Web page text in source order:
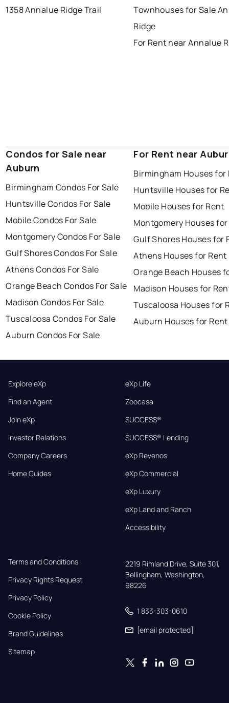
1358 Annalue Ridge Trail
Townhouses for Sale
Ridge
For Rent near Annalue
Condos for Sale near
Auburn
Birmingham Condos For Sale
Huntsville Condos For Sale
Mobile Condos For Sale
Montgomery Condos For Sale
Gulf Shores Condos For Sale
Athens Condos For Sale
Orange Beach Condos For Sale
Madison Condos For Sale
Tuscaloosa Condos For Sale
Auburn Condos For Sale
For Rent near
Birmingham Houses for
Huntsville Houses for
Mobile Houses for Rent
Montgomery Houses
Gulf Shores Houses for
Athens Houses for Rent
Orange Beach Houses
Madison Houses for
Tuscaloosa Houses for
Auburn Houses for Rent
Explore eXp
Find an Agent
Join eXp
Investor Relations
Company Careers
Home Guides
eXp Life
Zoocasa
SUCCESS®
SUCCESS® Lending
eXp Revenos
eXp Commercial
eXp Luxury
eXp Land and Ranch
Accessibility
Terms and Conditions
Privacy Rights Request
Privacy Policy
Cookie Policy
Brand Guidelines
Sitemap
2219 Rimland Drive, Suite 301,
Bellingham, Washington,
98226
1 833-303-0610
[email protected]